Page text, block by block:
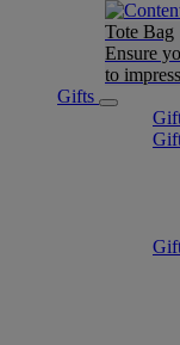
Tote Bag
Ensure
to
Gifts